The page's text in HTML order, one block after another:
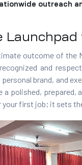
outreach
Launchpad
outcome of the
and
brand, and
a polished, prepared,
your first job; it sets